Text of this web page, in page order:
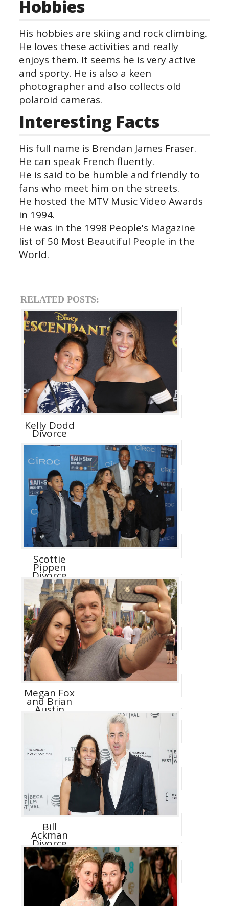
Hobbies
His hobbies are skiing and rock climbing.
He loves these activities and really
enjoys them. It seems he is very active
and sporty. He is also a keen
photographer and also collects old
polaroid cameras.
Interesting Facts
His full name is Brendan James Fraser.
He can speak French fluently.
He is said to be humble and friendly to
fans who meet him on the streets.
He hosted the MTV Music Video Awards
in 1994.
He was in the 1998 People's Magazine
list of 50 Most Beautiful People in the
World.
RELATED POSTS:
Kelly Dodd
Divorce
Scottie
Pippen
Divorce
Megan Fox
and Brian
Austin
Bill
Ackman
Divorce